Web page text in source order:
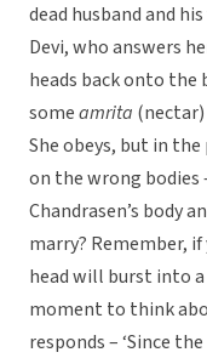
dead husband and
Devi, who answers
heads back onto the
someamrita
She obeys, but in
on the wrong bodies
Chandrasen’s body
marry? Remember,
head will burst into a
moment to think
responds – ‘Since